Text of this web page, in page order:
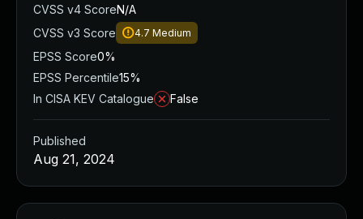
CVSS v4 ScoreN/A
CVSS v3 Score
4.7 Medium
EPSS Score0%
EPSS Percentile15%
In CISA KEV Catalogue
False
Published
Aug 21, 2024